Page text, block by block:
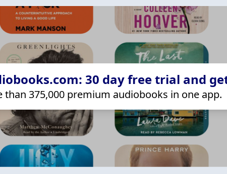
30 day free trial and
than 375,000 premium audiobooks in one app.